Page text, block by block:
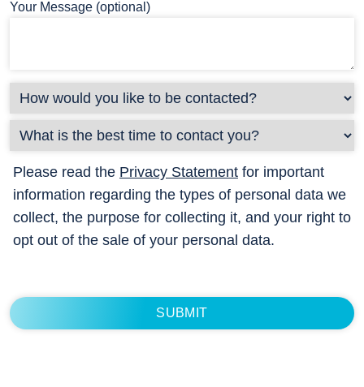
Your Message (optional)
Please read the Privacy Statement for important
information regarding the types of personal data we
collect, the purpose for collecting it, and your right to
opt out of the sale of your personal data.